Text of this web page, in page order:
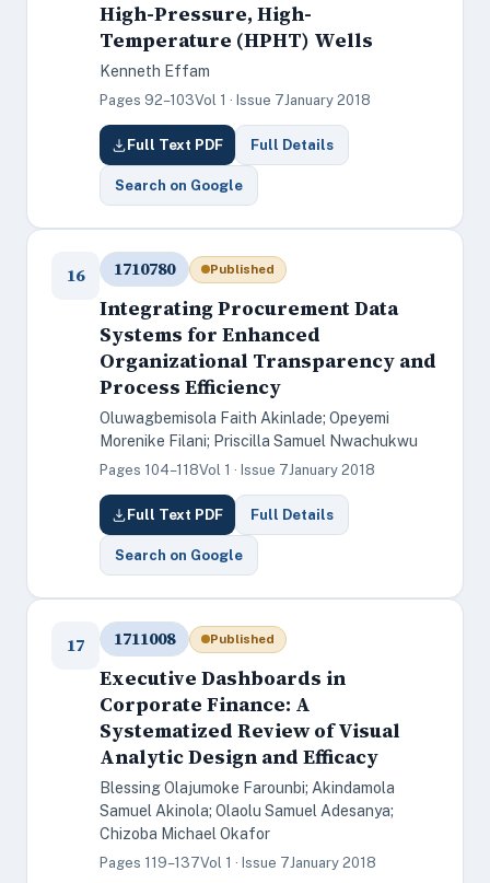
High-Pressure, High-
Temperature (HPHT) Wells
Kenneth Effam
Pages 92–103Vol 1 · Issue 7January 2018
Full Text PDF Full Details
Search on Google
16 1710780 Published
Integrating Procurement Data
Systems for Enhanced
Organizational Transparency and
Process Efficiency
Oluwagbemisola Faith Akinlade; Opeyemi
Morenike Filani; Priscilla Samuel Nwachukwu
Pages 104–118Vol 1 · Issue 7January 2018
Full Text PDF Full Details
Search on Google
17 1711008 Published
Executive Dashboards in
Corporate Finance: A
Systematized Review of Visual
Analytic Design and Efficacy
Blessing Olajumoke Farounbi; Akindamola
Samuel Akinola; Olaolu Samuel Adesanya;
Chizoba Michael Okafor
Pages 119–137Vol 1 · Issue 7January 2018